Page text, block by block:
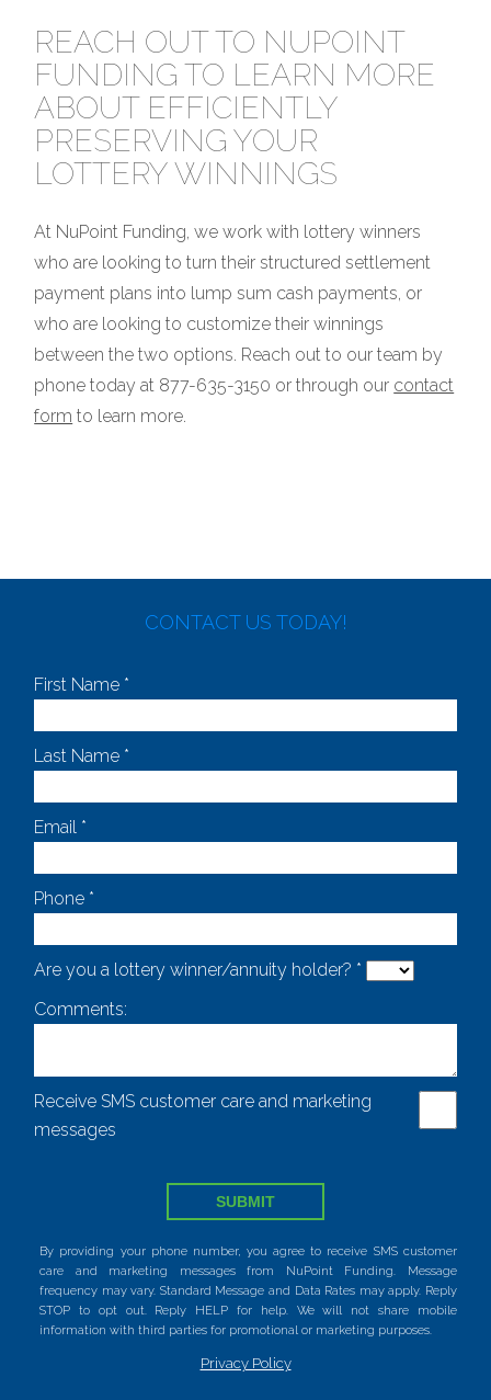
REACH OUT TO NUPOINT
FUNDING TO LEARN MORE
ABOUT EFFICIENTLY
PRESERVING YOUR
LOTTERY WINNINGS
At NuPoint Funding, we work with lottery winners
who are looking to turn their structured settlement
payment plans into lump sum cash payments, or
who are looking to customize their winnings
between the two options. Reach out to our team by
phone today at 877-635-3150 or through our contact
form to learn more.
CONTACT US TODAY!
First Name *
Last Name *
Email *
Phone *
Are you a lottery winner/annuity holder? *
Comments:
Receive SMS customer care and marketing
messages
SUBMIT
By providing your phone number, you agree to receive SMS customer
care and marketing messages from NuPoint Funding. Message
frequency may vary. Standard Message and Data Rates may apply. Reply
STOP to opt out. Reply HELP for help. We will not share mobile
information with third parties for promotional or marketing purposes.
Privacy Policy